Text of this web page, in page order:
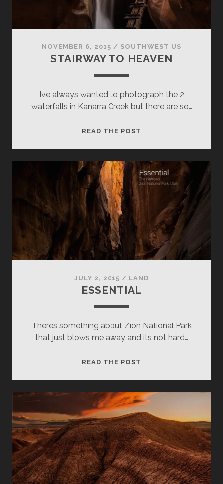
NOVEMBER 6, 2015 / SOUTHWEST US
STAIRWAY TO HEAVEN
Ive always wanted to photograph the 2
waterfalls in Kanarra Creek but there are so…
READ THE POST
JULY 2, 2015 / LAND
ESSENTIAL
Theres something about Zion National Park
that just blows me away and its not hard…
READ THE POST